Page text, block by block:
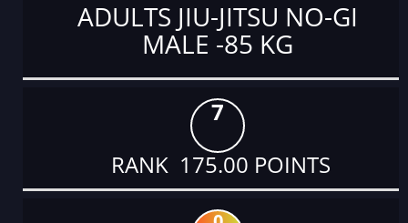
ADULTS JIU-JITSU NO-GI
MALE -85 KG
7
RANK 175.00 POINTS